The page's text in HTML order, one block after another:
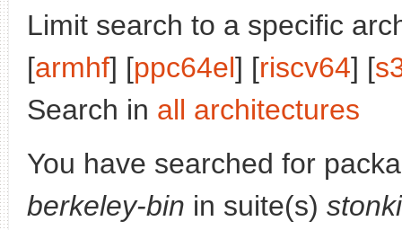
Limit search to a specific
[armhf] [ppc64el] [riscv64] [
Search in all architectures
You have searched for
berkeley-bin in suite(s)